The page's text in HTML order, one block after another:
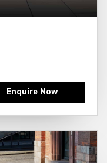
Enquire Now